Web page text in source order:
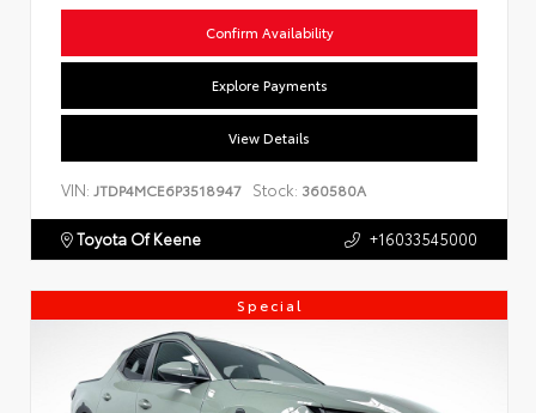
Confirm Availability
Explore Payments
View Details
VIN: JTDP4MCE6P3518947 Stock: 360580A
Toyota Of Keene +16033545000
Special